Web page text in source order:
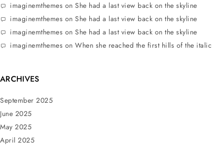
imaginemthemes on She had a last view back on the skyline
imaginemthemes on She had a last view back on the skyline
imaginemthemes on She had a last view back on the skyline
imaginemthemes on When she reached the first hills of the italic
ARCHIVES
September 2025
June 2025
May 2025
April 2025